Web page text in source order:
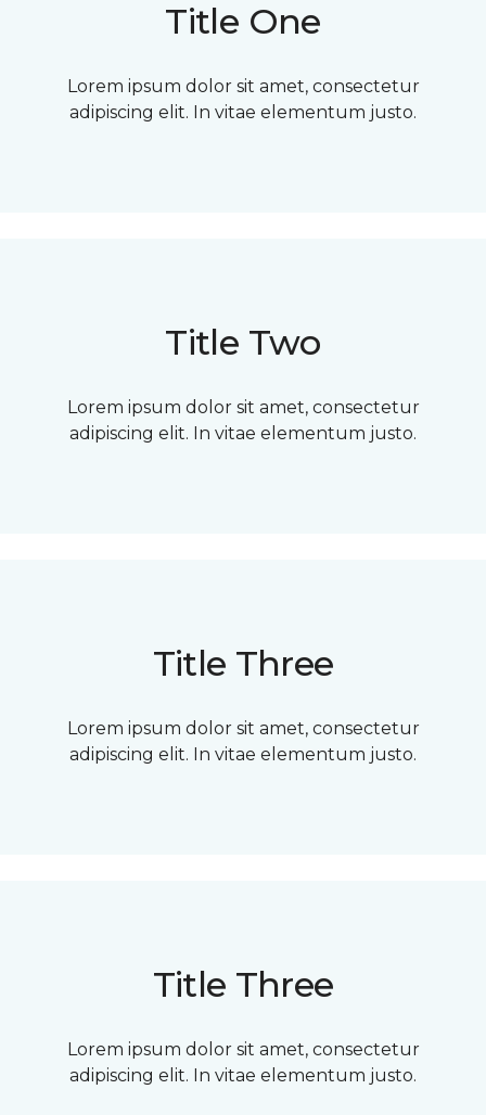
Title One
Lorem ipsum dolor sit amet, consectetur
adipiscing elit. In vitae elementum justo.
Title Two
Lorem ipsum dolor sit amet, consectetur
adipiscing elit. In vitae elementum justo.
Title Three
Lorem ipsum dolor sit amet, consectetur
adipiscing elit. In vitae elementum justo.
Title Three
Lorem ipsum dolor sit amet, consectetur
adipiscing elit. In vitae elementum justo.